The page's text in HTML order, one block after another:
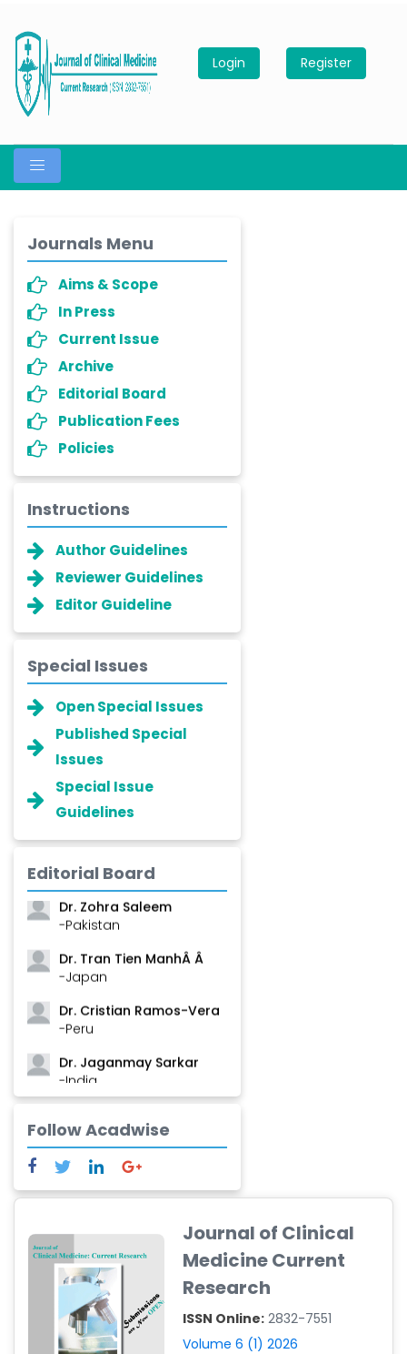
Login Register
Journals Menu
Aims & Scope
In Press
Current Issue
Archive
Editorial Board
Publication Fees
Policies
Instructions
Author Guidelines
Reviewer Guidelines
Editor Guideline
Special Issues
Open Special Issues
Published Special
Issues
Special Issue
Guidelines
Editorial Board
-China
Dr. Zohra Saleem
-Pakistan
Dr. Tran Tien ManhÂ Â
-Japan
Dr. Cristian Ramos-Vera
-Peru
Dr. Jaganmay Sarkar
-India
-Italy
Dr. Sanjana Nagraj
-Argentina
Dr. Ruchi Singh Parihar
-South Korea
Dr. Sara ESQUÉ BOLDÚ
-Andorra
Follow Acadwise
Journal of Clinical
Medicine Current
Research
ISSN Online: 2832-7551
Volume 6 (1) 2026